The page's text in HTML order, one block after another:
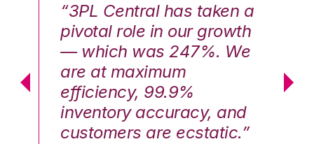
“3PL Central has taken a
pivotal role in our growth
— which was 247%. We
are at maximum
efficiency, 99.9%
inventory accuracy, and
customers are ecstatic.”